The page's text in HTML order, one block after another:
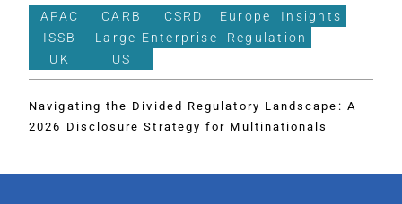
APAC CARB CSRD Europe
Insights
ISSB
Large Enterprise
Regulation
UK
US
Navigating the Divided Regulatory Landscape: A
2026 Disclosure Strategy for Multinationals